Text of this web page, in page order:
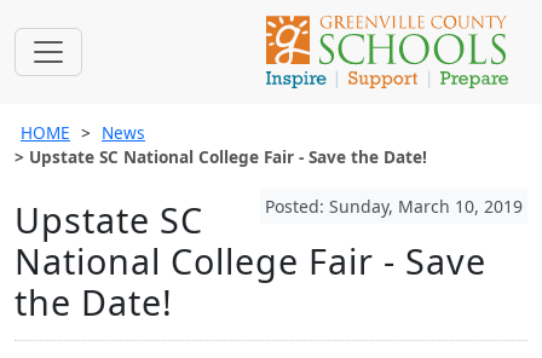
HOME
News
Upstate SC National College Fair - Save the Date!
Posted: Sunday, March 10, 2019
Upstate SC
National College Fair - Save
the Date!